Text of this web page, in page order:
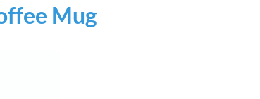
Mug